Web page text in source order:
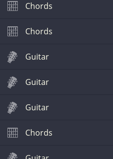
Chords
Chords
Guitar
Guitar
Guitar
Chords